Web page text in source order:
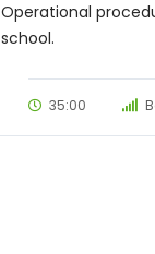
Operational
school.
35:00